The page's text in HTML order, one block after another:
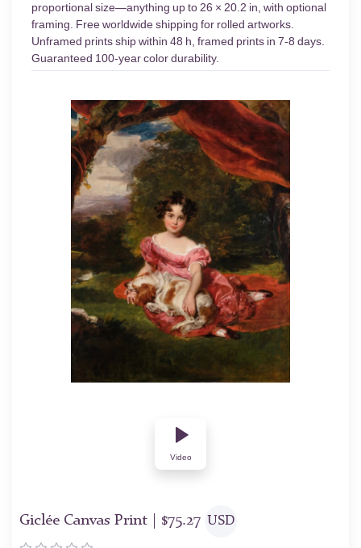
proportional size—anything up to 26 × 20.2 in, with optional
framing. Free worldwide shipping for rolled artworks.
Unframed prints ship within 48 h, framed prints in 7-8 days.
Guaranteed 100-year color durability.
Video
Giclée Canvas Print | $75.27 USD